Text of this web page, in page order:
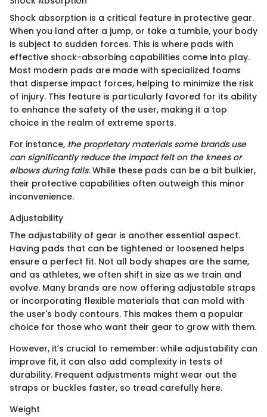
Shock absorption is a critical feature in protective gear.
When you land after a jump, or take a tumble, your body
is subject to sudden forces. This is where pads with
effective shock-absorbing capabilities come into play.
Most modern pads are made with specialized foams
that disperse impact forces, helping to minimize the risk
of injury. This feature is particularly favored for its ability
to enhance the safety of the user, making it a top
choice in the realm of extreme sports.
For instance, the proprietary materials some brands use
can significantly reduce the impact felt on the knees or
elbows during falls. While these pads can be a bit bulkier,
their protective capabilities often outweigh this minor
inconvenience.
Adjustability
The adjustability of gear is another essential aspect.
Having pads that can be tightened or loosened helps
ensure a perfect fit. Not all body shapes are the same,
and as athletes, we often shift in size as we train and
evolve. Many brands are now offering adjustable straps
or incorporating flexible materials that can mold with
the user's body contours. This makes them a popular
choice for those who want their gear to grow with them.
However, it’s crucial to remember: while adjustability can
improve fit, it can also add complexity in tests of
durability. Frequent adjustments might wear out the
straps or buckles faster, so tread carefully here.
Weight